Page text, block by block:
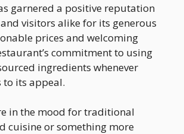
garnered a positive reputation
visitors alike for its generous
prices and welcoming
commitment to using
ingredients whenever
to its appeal.
in the mood for traditional
cuisine or something more